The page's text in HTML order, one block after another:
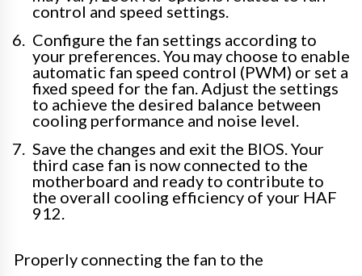
control and speed settings.
Configure the fan settings according to
your preferences. You may choose to enable
automatic fan speed control (PWM) or set a
fixed speed for the fan. Adjust the settings
to achieve the desired balance between
cooling performance and noise level.
Save the changes and exit the BIOS. Your
third case fan is now connected to the
motherboard and ready to contribute to
the overall cooling efficiency of your HAF
912.
Properly connecting the fan to the